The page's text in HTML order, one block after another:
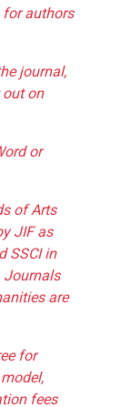
authors
journal,
on
or
of Arts
JIF as
SSCI in
Journals
are
for
fees